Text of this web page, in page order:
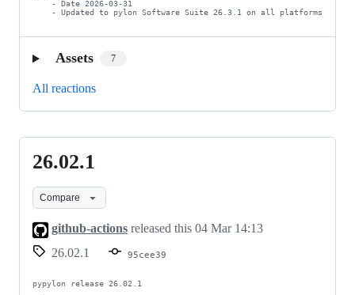
    - Updated to pylon Software Suite 26.3.1 on all platforms
Assets 7
All reactions
26.02.1
26.02.1
Compare
github-actions released this 04 Mar 14:13
26.02.1
95cee39
pypylon release 26.02.1